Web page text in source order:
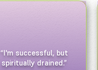
“I'm successful, but
spiritually drained.”